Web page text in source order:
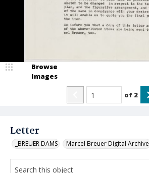
Letter
_BREUER DAMS Marcel Breuer Digital Archive
Browse
Images
of 2